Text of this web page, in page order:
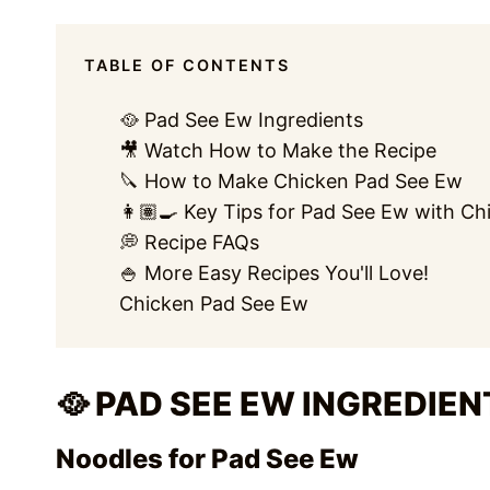
TABLE OF CONTENTS
🥘 Pad See Ew Ingredients
🎥 Watch How to Make the Recipe
🔪 How to Make Chicken Pad See Ew
👩🏽‍🍳 Key Tips for Pad See Ew with
💭 Recipe FAQs
🍚 More Easy Recipes You'll Love!
Chicken Pad See Ew
🥘 PAD SEE EW
Noodles for Pad See Ew